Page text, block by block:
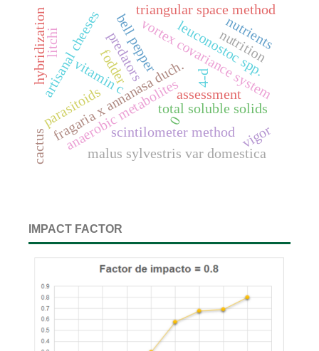
fragaria x annanasa duch.
anaerobic metabolitestotal soluble solids
vitamin c
bell pepper
scintilometer method
triangular space method
vortex covariance system
leuconostoc spp.
artisanal cheeses
malus sylvestris var domestica
predators
parasitoids assessment
hybridizationlitchi nutrition
nutrients
vigor
cactus
0
4-d
fodder
IMPACT FACTOR